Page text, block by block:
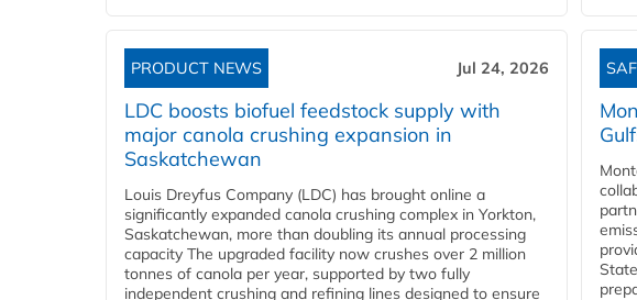
PRODUCT NEWS Jul 24, 2026
LDC boosts biofuel feedstock supply with
major canola crushing expansion in
Saskatchewan
Louis Dreyfus Company (LDC) has brought online a
significantly expanded canola crushing complex in Yorkton,
Saskatchewan, more than doubling its annual processing
capacity The upgraded facility now crushes over 2 million
tonnes of canola per year, supported by two fully
independent crushing and refining lines designed to ensure